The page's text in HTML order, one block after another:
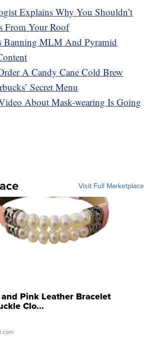
Explains Why You Shouldn’t
From Your Roof
Banning MLM And Pyramid
A Candy Cane Cold Brew
Secret Menu
About Mask-wearing Is Going
Visit Full Marketplace
Pink Leather Bracelet
Clo...